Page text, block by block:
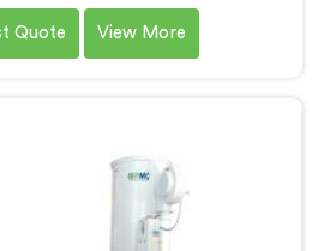
low-density polyethylene
to everything we previously
that caught our
off guard initially.
Quote View More